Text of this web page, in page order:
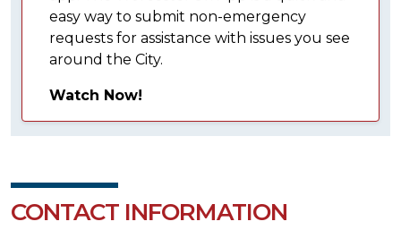
easy way to submit non-emergency
requests for assistance with issues you see
around the City.
Watch Now!
CONTACT INFORMATION